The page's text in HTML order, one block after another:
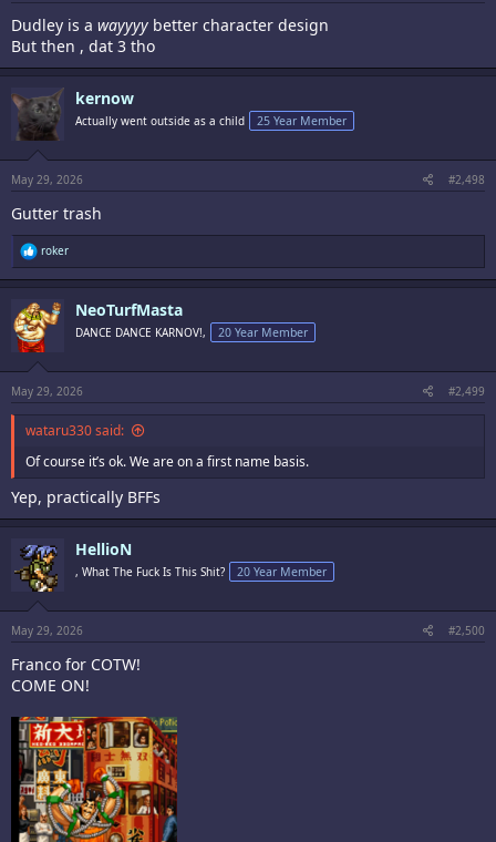
Dudley is a wayyyy better character design
But then , dat 3 tho
kernow
Actually went outside as a child 25 Year Member
May 29, 2026 #2,498
Gutter trash
R
e
a
t
i
o
n
s
:
roker
NeoTurfMasta
DANCE DANCE KARNOV!, 20 Year Member
May 29, 2026 #2,499
wataru330 said:
Of course it’s ok. We are on a first name basis.
Yep, practically BFFs
HellioN
, What The Fuck Is This Shit? 20 Year Member
May 29, 2026 #2,500
Franco for COTW!
COME ON!